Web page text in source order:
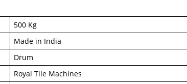
500 Kg
Made in India
Drum
Royal Tile Machines